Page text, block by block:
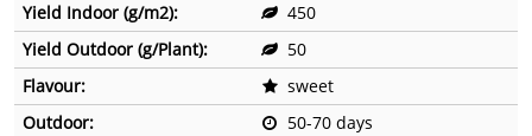
Yield Indoor (g/m2):
450
Yield Outdoor (g/Plant):
50
Flavour:
sweet
Outdoor:
50-70 days